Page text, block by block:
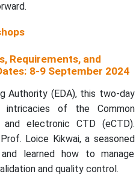
Requirements, and
8-9 September 2024
Authority (EDA), this two-day
of the Common
electronic CTD (eCTD).
Loice Kikwai, a seasoned
learned how to manage
and quality control.